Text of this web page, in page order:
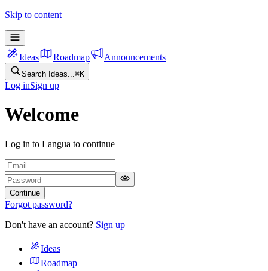
Skip to content
Ideas Roadmap Announcements
Search Ideas...⌘K
Log inSign up
Welcome
Log in to Langua to continue
Continue
Forgot password?
Don't have an account? Sign up
Ideas
Roadmap